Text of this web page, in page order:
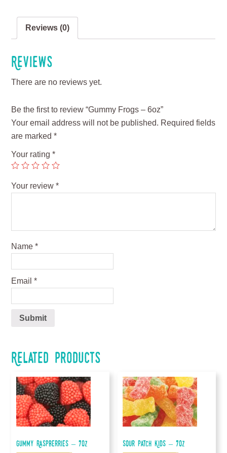
Reviews (0)
Reviews
There are no reviews yet.
Be the first to review “Gummy Frogs – 6oz”
Your email address will not be published. Required fields
are marked*
Your rating*
Your review*
Name*
Email*
Related products
Gummy Raspberries – 7oz Sour Patch Kids – 7oz